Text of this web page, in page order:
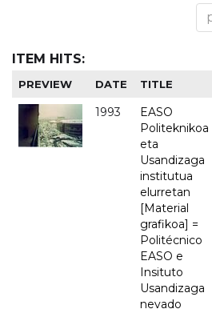
ITEM HITS:
PREVIEW DATE TITLE
1993
EASO
Politeknikoa
eta
Usandizaga
institutua
elurretan
[Material
grafikoa] =
Politécnico
EASO e
Insituto
Usandizaga
nevado